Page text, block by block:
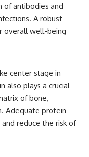
of antibodies and
A robust
overall well-being
center stage in
also plays a crucial
of bone,
Adequate protein
reduce the risk of